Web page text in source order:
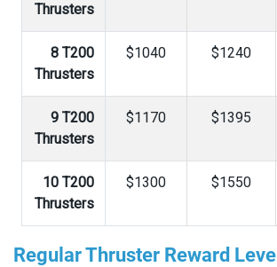
Thrusters
8 T200
Thrusters
$1040 $1240
9 T200
Thrusters
$1170 $1395
10 T200
Thrusters
$1300 $1550
Regular Thruster Reward Level